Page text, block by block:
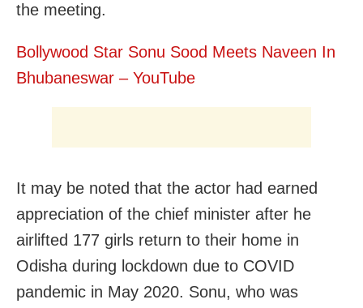
the meeting.
Bollywood Star Sonu Sood Meets Naveen In
Bhubaneswar – YouTube
It may be noted that the actor had earned
appreciation of the chief minister after he
airlifted 177 girls return to their home in
Odisha during lockdown due to COVID
pandemic in May 2020. Sonu, who was